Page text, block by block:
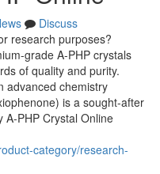
Discuss
research purposes?
grade A-PHP crystals
of quality and purity.
advanced chemistry
is a sought-after
A-PHP Crystal Online
category/research-